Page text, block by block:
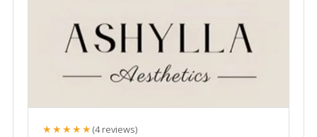
★★★★★(4 reviews)